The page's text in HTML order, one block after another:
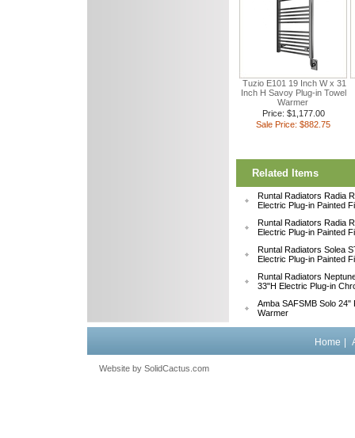
Tuzio E101 19 Inch W x 31
Inch H Savoy Plug-in Towel
Warmer
Price: $1,177.00
Sale Price: $882.75
Related Items
Runtal Radiators Radia
Electric Plug-in Painted
Runtal Radiators Radia
Electric Plug-in Painted
Runtal Radiators Solea
Electric Plug-in Painted
Runtal Radiators
33"H Electric Plug-in
Amba SAFSMB Solo 24"
Warmer
Home
Website by SolidCactus.com